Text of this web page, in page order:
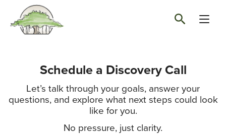
Schedule a Discovery Call
Let’s talk through your goals, answer your
questions, and explore what next steps could look
like for you.
No pressure, just clarity.